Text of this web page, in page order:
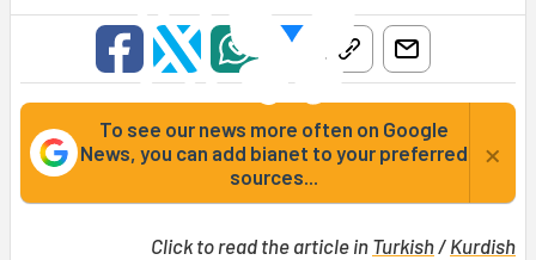
To see our news more often on Google
News, you can add bianet to your preferred
sources...
×
Click to read the article in Turkish/ Kurdish